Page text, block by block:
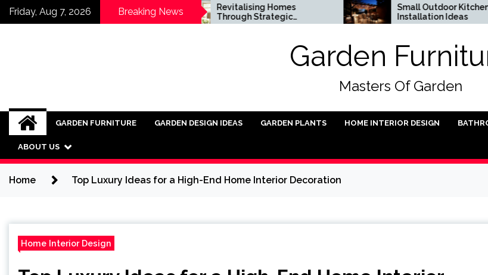
SkipFriday, Aug 7, 2026 Breaking News
Fencing vs Vinyl:
is Right for You?
Revitalising Homes
Through Strategic
Architectural Renewal
Small Outdoor Kitchen
Installation Ideas
Garden
Masters Of Garden
GARDEN FURNITURE GARDEN DESIGN IDEAS GARDEN PLANTS HOME INTERIOR DESIGN
ABOUT US
Home Top Luxury Ideas for a High-End Home Interior Decoration
Home Interior Design